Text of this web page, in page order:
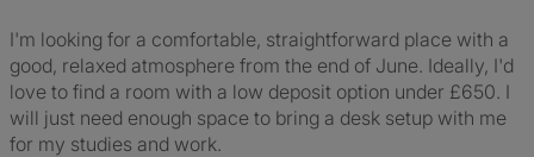
I'm looking for a comfortable, straightforward place with a
good, relaxed atmosphere from the end of June. Ideally, I'd
love to find a room with a low deposit option under £650. I
will just need enough space to bring a desk setup with me
for my studies and work.